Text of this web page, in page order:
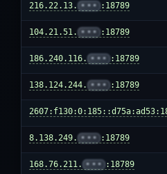
216.22.13. ••• :18789
104.21.51. ••• :18789
186.240.116. ••• :18789
138.124.244. ••• :18789
8.138.249. ••• :18789
168.76.211. ••• :18789